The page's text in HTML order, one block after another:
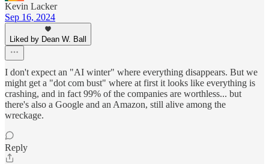
Kevin Lacker
Sep 16, 2024
Liked by Dean W. Ball
I don't expect an "AI winter" where everything disappears. But we
might get a "dot com bust" where at first it looks like everything is
crashing, and in fact 99% of the companies are worthless... but
there's also a Google and an Amazon, still alive among the
wreckage.
Reply